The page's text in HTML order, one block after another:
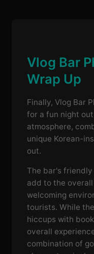
Vlog Bar
Wrap Up
Finally, Vlog Bar
for a fun night
atmosphere,
unique Korean-
out.
The bar's
add to the
welcoming
tourists. While
hiccups with
overall
combination of